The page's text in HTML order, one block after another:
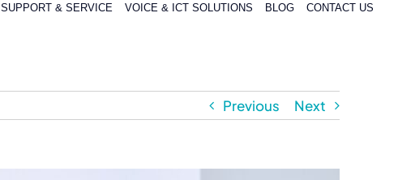
SUPPORT & SERVICE VOICE & ICT SOLUTIONS BLOG CONTACT US
Previous Next